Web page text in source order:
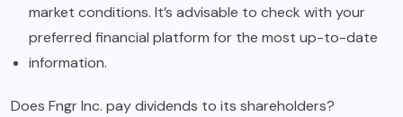
market conditions. It’s advisable to check with your
preferred financial platform for the most up-to-date
information.
Does Fngr Inc. pay dividends to its shareholders?